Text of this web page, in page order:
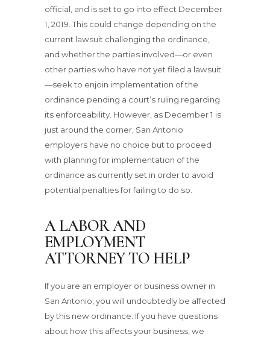
official, and is set to go into effect December
1, 2019. This could change depending on the
current lawsuit challenging the ordinance,
and whether the parties involved—or even
other parties who have not yet filed a lawsuit
—seek to enjoin implementation of the
ordinance pending a court’s ruling regarding
its enforceability. However, as December 1 is
just around the corner, San Antonio
employers have no choice but to proceed
with planning for implementation of the
ordinance as currently set in order to avoid
potential penalties for failing to do so.
A LABOR AND
EMPLOYMENT
ATTORNEY TO HELP
If you are an employer or business owner in
San Antonio, you will undoubtedly be affected
by this new ordinance. If you have questions
about how this affects your business, we